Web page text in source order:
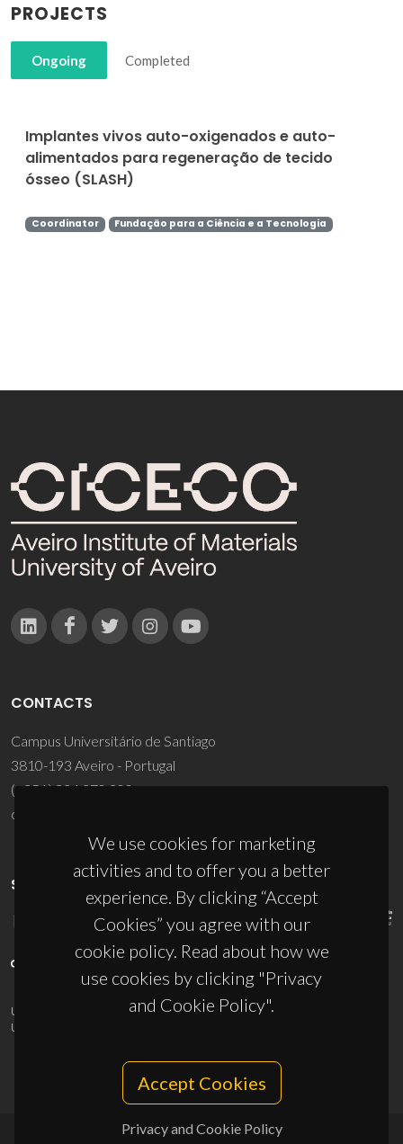
PROJECTS
Ongoing Completed
Implantes vivos auto-oxigenados e auto-
alimentados para regeneração de tecido
ósseo (SLASH)
Coordinator Fundação para a Ciência e a Tecnologia
We use cookies for marketing
activities and to offer you a better
experience. By clicking “Accept
Cookies” you agree with our
cookie policy. Read about how we
use cookies by clicking "Privacy
and Cookie Policy".
Accept Cookies
Privacy and Cookie Policy
CONTACTS
Campus Universitário de Santiago
3810-193 Aveiro - Portugal
(+351) 234 370 200
ciceco@ua.pt
SPONSORS
UID/PRR/50011/2025 (DOI:10.54499/UID/PRR/50011/2025
UID/PRR2/50011/2025